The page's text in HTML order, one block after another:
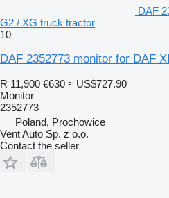
DAF
G2 / XG truck tractor
10
DAF 2352773 monitor for DAF
R 11,900 €630 ≈ US$727.90
Monitor
2352773
Poland, Prochowice
Vent Auto Sp. z o.o.
Contact the seller